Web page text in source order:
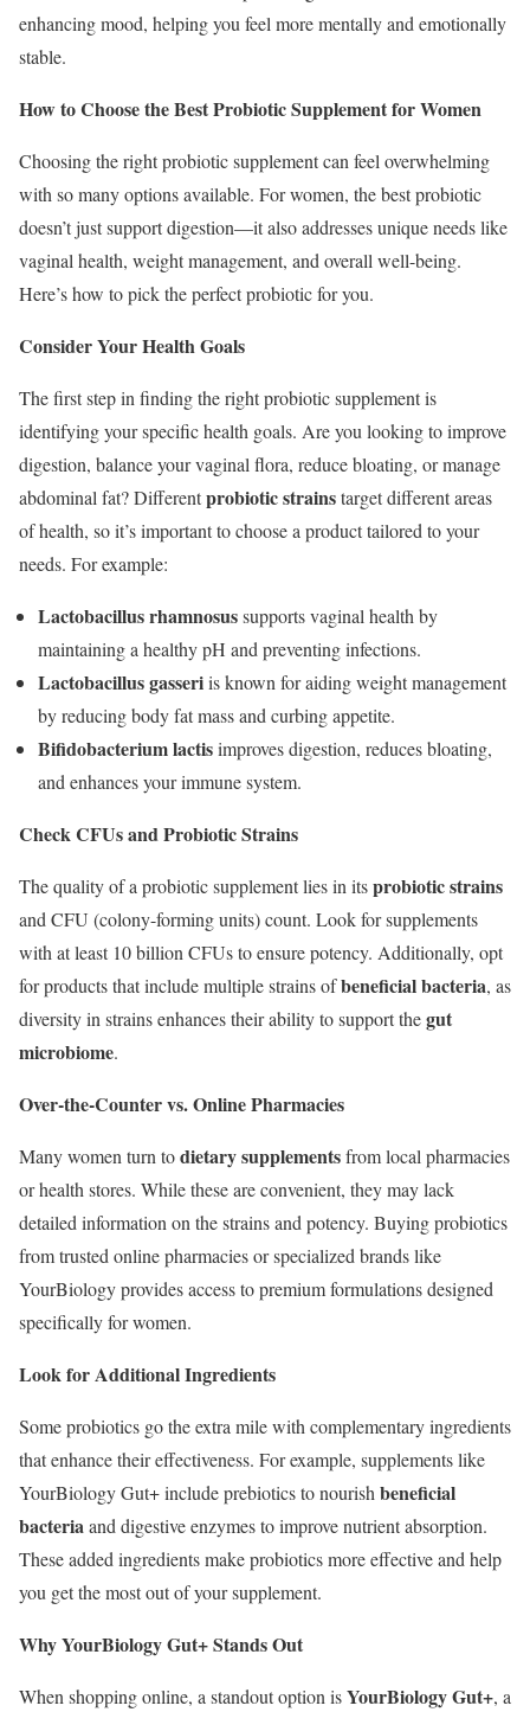
enhancing mood, helping you feel more mentally and emotionally
stable.
How to Choose the Best Probiotic Supplement for Women
Choosing the right probiotic supplement can feel overwhelming
with so many options available. For women, the best probiotic
doesn’t just support digestion—it also addresses unique needs like
vaginal health, weight management, and overall well-being.
Here’s how to pick the perfect probiotic for you.
Consider Your Health Goals
The first step in finding the right probiotic supplement is
identifying your specific health goals. Are you looking to improve
digestion, balance your vaginal flora, reduce bloating, or manage
abdominal fat? Differentprobiotic strainstarget different areas
of health, so it’s important to choose a product tailored to your
needs. For example:
Lactobacillus rhamnosussupports vaginal health by
maintaining a healthy pH and preventing infections.
Lactobacillus gasseriis known for aiding weight management
by reducing body fat mass and curbing appetite.
Bifidobacterium lactisimproves digestion, reduces bloating,
and enhances your immune system.
Check CFUs and Probiotic Strains
The quality of a probiotic supplement lies in itsprobiotic strains
and CFU (colony-forming units) count. Look for supplements
with at least 10 billion CFUs to ensure potency. Additionally, opt
for products that include multiple strains ofbeneficial bacteria, as
diversity in strains enhances their ability to support thegut
microbiome.
Over-the-Counter vs. Online Pharmacies
Many women turn todietary supplementsfrom local pharmacies
or health stores. While these are convenient, they may lack
detailed information on the strains and potency. Buying probiotics
from trusted online pharmacies or specialized brands like
YourBiology provides access to premium formulations designed
specifically for women.
Look for Additional Ingredients
Some probiotics go the extra mile with complementary ingredients
that enhance their effectiveness. For example, supplements like
YourBiology Gut+ include prebiotics to nourishbeneficial
bacteriaand digestive enzymes to improve nutrient absorption.
These added ingredients make probiotics more effective and help
you get the most out of your supplement.
Why YourBiology Gut+ Stands Out
When shopping online, a standout option isYourBiology Gut+, a